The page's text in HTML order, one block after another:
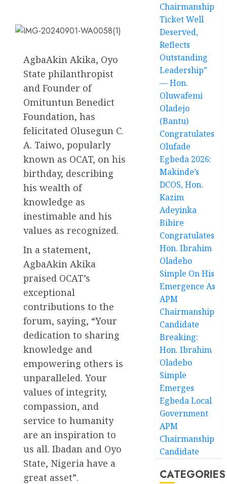
AgbaAkin Akika, Oyo
State philanthropist
and Founder of
Omituntun Benedict
Foundation, has
felicitated Olusegun C.
A. Taiwo, popularly
known as OCAT, on his
birthday, describing
his wealth of
knowledge as
inestimable and his
values as recognized.
In a statement,
AgbaAkin Akika
praised OCAT’s
exceptional
contributions to the
forum, saying, “Your
dedication to sharing
knowledge and
empowering others is
unparalleled. Your
values of integrity,
compassion, and
service to humanity
are an inspiration to
us all. Ibadan and Oyo
State, Nigeria have a
great asset”.
Chairmanship
Ticket Well
Deserved,
Reflects
Outstanding
Leadership”
— Hon.
Oluwafemi
Oladejo
(Bantu)
Congratulates
Olufade
Egbeda 2026:
Makinde’s
DCOS, Hon.
Kazim
Adeyinka
Bibire
Congratulates
Hon. Ibrahim
Oladebo
Simple On His
Emergence As
APM
Chairmanship
Candidate
Breaking:
Hon. Ibrahim
Oladebo
Simple
Emerges
Egbeda Local
Government
APM
Chairmanship
Candidate
CATEGORIES